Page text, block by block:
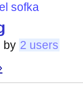
sofka
by 2 users